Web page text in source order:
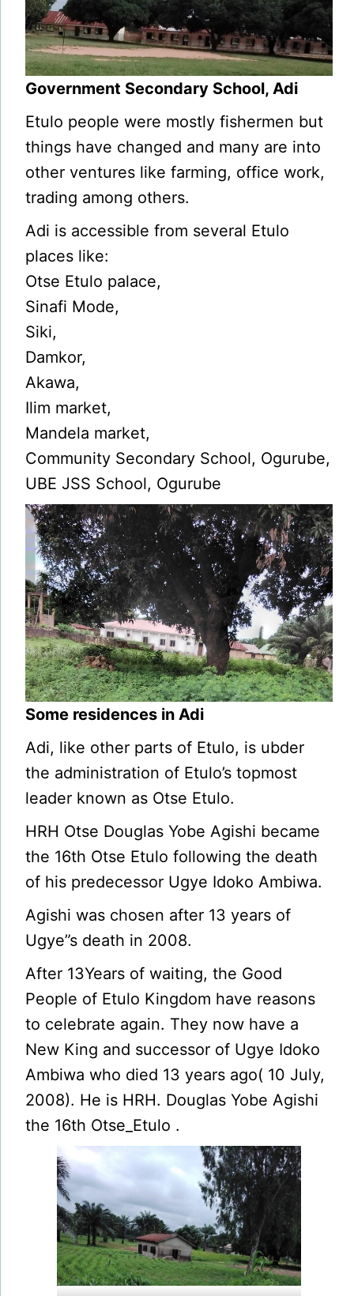
Government Secondary School, Adi
Etulo people were mostly fishermen but
things have changed and many are into
other ventures like farming, office work,
trading among others.
Adi is accessible from several Etulo
places like:
Otse Etulo palace,
Sinafi Mode,
Siki,
Damkor,
Akawa,
Ilim market,
Mandela market,
Community Secondary School, Ogurube,
UBE JSS School, Ogurube
Some residences in Adi
Adi, like other parts of Etulo, is ubder
the administration of Etulo’s topmost
leader known as Otse Etulo.
HRH Otse Douglas Yobe Agishi became
the 16th Otse Etulo following the death
of his predecessor Ugye Idoko Ambiwa.
Agishi was chosen after 13 years of
Ugye”s death in 2008.
After 13Years of waiting, the Good
People of Etulo Kingdom have reasons
to celebrate again. They now have a
New King and successor of Ugye Idoko
Ambiwa who died 13 years ago( 10 July,
2008). He is HRH. Douglas Yobe Agishi
the 16th Otse_Etulo .